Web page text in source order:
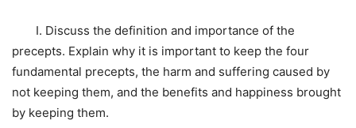
I. Discuss the definition and importance of the
precepts. Explain why it is important to keep the four
fundamental precepts, the harm and suffering caused by
not keeping them, and the benefits and happiness brought
by keeping them.